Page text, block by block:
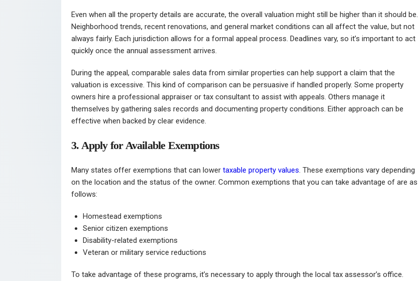
Even when all the property details are accurate, the overall valuation might still be higher than it should be.
Neighborhood trends, recent renovations, and general market conditions can all affect the value, but not
always fairly. Each jurisdiction allows for a formal appeal process. Deadlines vary, so it’s important to act
quickly once the annual assessment arrives.
During the appeal, comparable sales data from similar properties can help support a claim that the
valuation is excessive. This kind of comparison can be persuasive if handled properly. Some property
owners hire a professional appraiser or tax consultant to assist with appeals. Others manage it
themselves by gathering sales records and documenting property conditions. Either approach can be
effective when backed by clear evidence.
3. Apply for Available Exemptions
Many states offer exemptions that can lower taxable property values. These exemptions vary depending
on the location and the status of the owner. Common exemptions that you can take advantage of are as
follows:
Homestead exemptions
Senior citizen exemptions
Disability-related exemptions
Veteran or military service reductions
To take advantage of these programs, it’s necessary to apply through the local tax assessor’s office.